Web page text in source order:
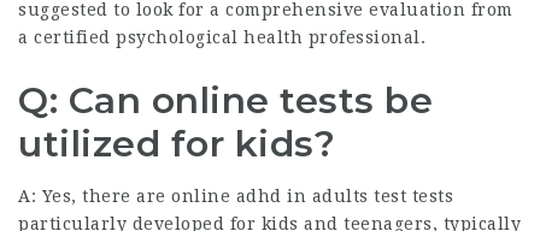
suggested to look for a comprehensive evaluation from
a certified psychological health professional.
Q: Can online tests be
utilized for kids?
A: Yes, there are online adhd in adults test tests
particularly developed for kids and teenagers, typically